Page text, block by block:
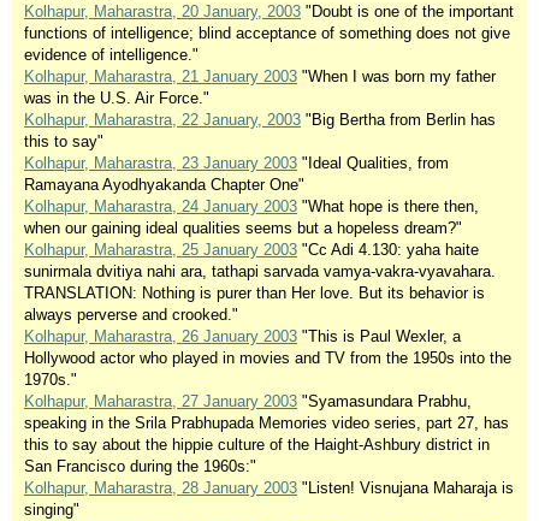
Kolhapur, Maharastra, 20 January, 2003 "Doubt is one of the important
functions of intelligence; blind acceptance of something does not give
evidence of intelligence."
Kolhapur, Maharastra, 21 January 2003 "When I was born my father
was in the U.S. Air Force."
Kolhapur, Maharastra, 22 January, 2003 "Big Bertha from Berlin has
this to say"
Kolhapur, Maharastra, 23 January 2003 "Ideal Qualities, from
Ramayana Ayodhyakanda Chapter One"
Kolhapur, Maharastra, 24 January 2003 "What hope is there then,
when our gaining ideal qualities seems but a hopeless dream?"
Kolhapur, Maharastra, 25 January 2003 "Cc Adi 4.130: yaha haite
sunirmala dvitiya nahi ara, tathapi sarvada vamya-vakra-vyavahara.
TRANSLATION: Nothing is purer than Her love. But its behavior is
always perverse and crooked."
Kolhapur, Maharastra, 26 January 2003 "This is Paul Wexler, a
Hollywood actor who played in movies and TV from the 1950s into the
1970s."
Kolhapur, Maharastra, 27 January 2003 "Syamasundara Prabhu,
speaking in the Srila Prabhupada Memories video series, part 27, has
this to say about the hippie culture of the Haight-Ashbury district in
San Francisco during the 1960s:"
Kolhapur, Maharastra, 28 January 2003 "Listen! Visnujana Maharaja is
singing"